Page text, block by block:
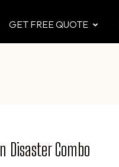
GET FREE QUOTE
Disaster Combo